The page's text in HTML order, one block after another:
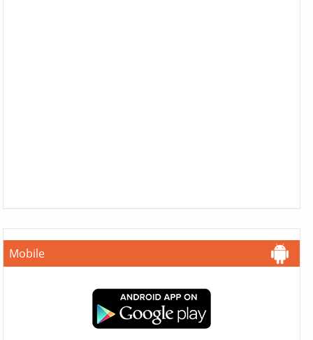
Mobile